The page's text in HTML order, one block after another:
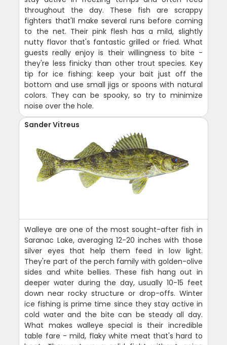
throughout the day. These fish are scrappy
fighters that'll make several runs before coming
to the net. Their pink flesh has a mild, slightly
nutty flavor that's fantastic grilled or fried. What
guests really enjoy is their willingness to bite -
they're less finicky than other trout species. Key
tip for ice fishing: keep your bait just off the
bottom and use small jigs or spoons with natural
colors. They can be spooky, so try to minimize
noise over the hole.
Sander Vitreus
Walleye are one of the most sought-after fish in
Saranac Lake, averaging 12-20 inches with those
silver eyes that help them feed in low light.
They're part of the perch family with golden-olive
sides and white bellies. These fish hang out in
deeper water during the day, usually 10-15 feet
down near rocky structure or drop-offs. Winter
ice fishing is prime time since they stay active in
cold water and the bite can be steady all day.
What makes walleye special is their incredible
table fare - mild, flaky white meat that's hard to